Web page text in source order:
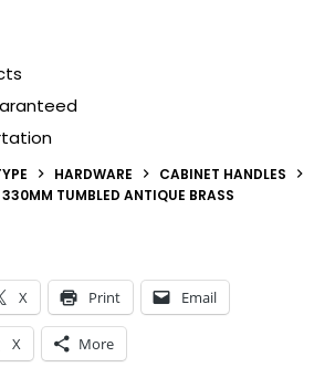
HARDWARE
CABINET HANDLES
TUMBLED ANTIQUE BRASS
X Print Email
X More